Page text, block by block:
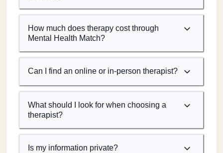
How much does therapy cost through
Mental Health Match?
Can I find an online or in-person therapist?
What should I look for when choosing a
therapist?
Is my information private?